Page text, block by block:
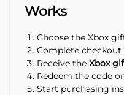
Works
Choose the Xbox
Complete checkout
Receive the Xbox
Redeem the code
Start purchasing